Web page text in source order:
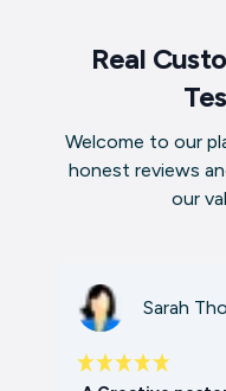
Real
Welcome to our
honest reviews
our
Sarah